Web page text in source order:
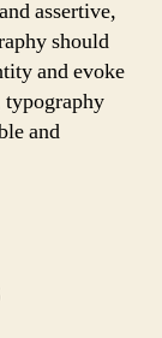
assertive,
should
and evoke
typography
and